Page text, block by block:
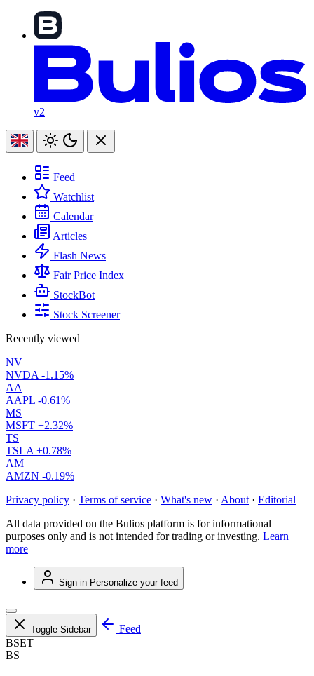
v2
Feed
Watchlist
Calendar
Articles
Flash News
Fair Price Index
StockBot
Stock Screener
Recently viewed
NV
NVDA -1.15%
AA
AAPL -0.61%
MS
MSFT +2.32%
TS
TSLA +0.78%
AM
AMZN -0.19%
Privacy policy · Terms of service · What's new · About · Editorial
All data provided on the Bulios platform is for informational
purposes only and is not intended for trading or investing. Learn
more
Sign in Personalize your feed
Toggle Sidebar
Feed
BSET
BS